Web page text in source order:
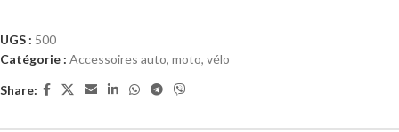
UGS : 500
Catégorie : Accessoires auto, moto, vélo
Share: